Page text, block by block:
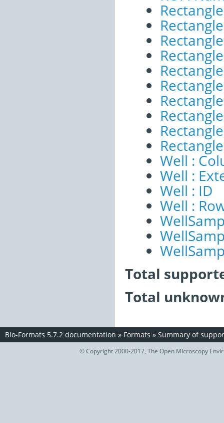
Well :
Well :
Well : ID
Well :
Total
Total
Bio-Formats 5.7.2 documentation » Formats » Summary of
© Copyright 2000-2017, The Open Microscopy